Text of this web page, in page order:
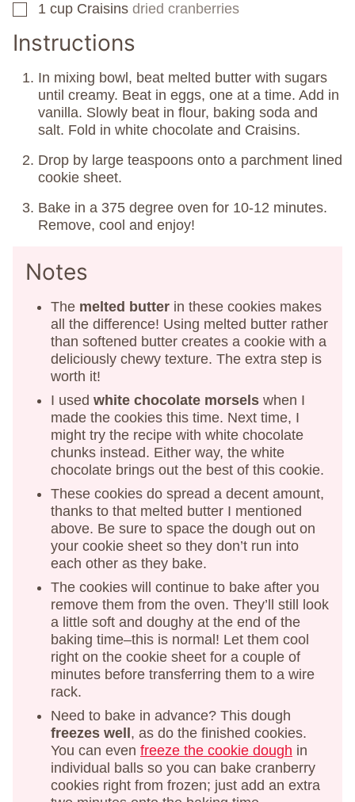
▢
1 cup Craisins dried cranberries
Instructions
In mixing bowl, beat melted butter with sugars
until creamy. Beat in eggs, one at a time. Add in
vanilla. Slowly beat in flour, baking soda and
salt. Fold in white chocolate and Craisins.
Drop by large teaspoons onto a parchment lined
cookie sheet.
Bake in a 375 degree oven for 10-12 minutes.
Remove, cool and enjoy!
Notes
The melted butter in these cookies makes
all the difference! Using melted butter rather
than softened butter creates a cookie with a
deliciously chewy texture. The extra step is
worth it!
I used white chocolate morsels when I
made the cookies this time. Next time, I
might try the recipe with white chocolate
chunks instead. Either way, the white
chocolate brings out the best of this cookie.
These cookies do spread a decent amount,
thanks to that melted butter I mentioned
above. Be sure to space the dough out on
your cookie sheet so they don’t run into
each other as they bake.
The cookies will continue to bake after you
remove them from the oven. They’ll still look
a little soft and doughy at the end of the
baking time–this is normal! Let them cool
right on the cookie sheet for a couple of
minutes before transferring them to a wire
rack.
Need to bake in advance? This dough
freezes well , as do the finished cookies.
You can even freeze the cookie dough in
individual balls so you can bake cranberry
cookies right from frozen; just add an extra